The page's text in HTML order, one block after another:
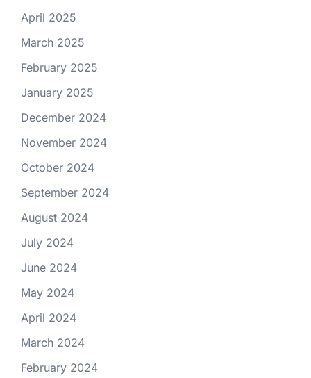
April 2025
March 2025
February 2025
January 2025
December 2024
November 2024
October 2024
September 2024
August 2024
July 2024
June 2024
May 2024
April 2024
March 2024
February 2024